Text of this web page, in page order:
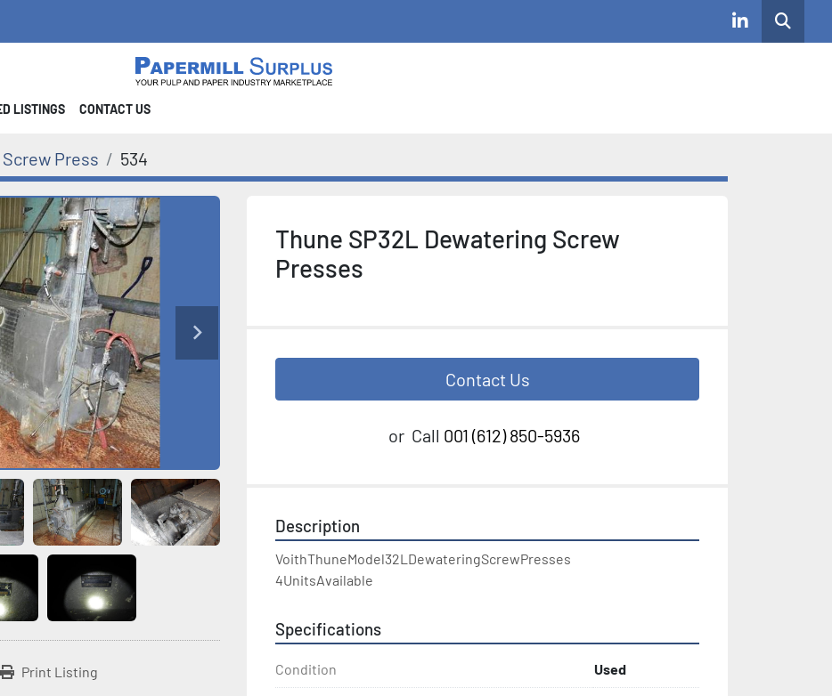
linkedinSearch
LISTINGS CONTACT US
Screw Press 534
Print Listing
Thune SP32L Dewatering Screw
Presses
Contact Us
or Call 001 (612) 850-5936
Description
VoithThuneModel32LDewateringScrewPresses
4UnitsAvailable
Specifications
Condition Used